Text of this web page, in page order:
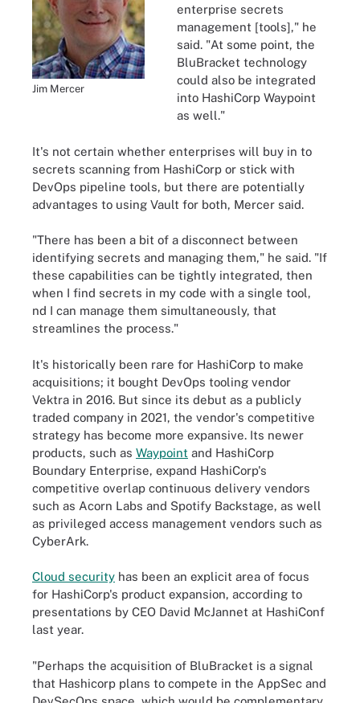
Jim Mercer
enterprise secrets
management [tools]," he
said. "At some point, the
BluBracket technology
could also be integrated
into HashiCorp Waypoint
as well."
It's not certain whether enterprises will buy in to
secrets scanning from HashiCorp or stick with
DevOps pipeline tools, but there are potentially
advantages to using Vault for both, Mercer said.
"There has been a bit of a disconnect between
identifying secrets and managing them," he said. "If
these capabilities can be tightly integrated, then
when I find secrets in my code with a single tool,
nd I can manage them simultaneously, that
streamlines the process."
It's historically been rare for HashiCorp to make
acquisitions; it bought DevOps tooling vendor
Vektra in 2016. But since its debut as a publicly
traded company in 2021, the vendor's competitive
strategy has become more expansive. Its newer
products, such as Waypoint and HashiCorp
Boundary Enterprise, expand HashiCorp's
competitive overlap continuous delivery vendors
such as Acorn Labs and Spotify Backstage, as well
as privileged access management vendors such as
CyberArk.
Cloud security has been an explicit area of focus
for HashiCorp's product expansion, according to
presentations by CEO David McJannet at HashiConf
last year.
"Perhaps the acquisition of BluBracket is a signal
that Hashicorp plans to compete in the AppSec and